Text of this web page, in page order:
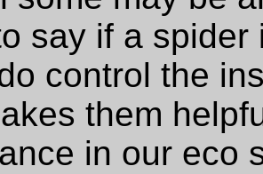
say if a
control the
them
in our eco